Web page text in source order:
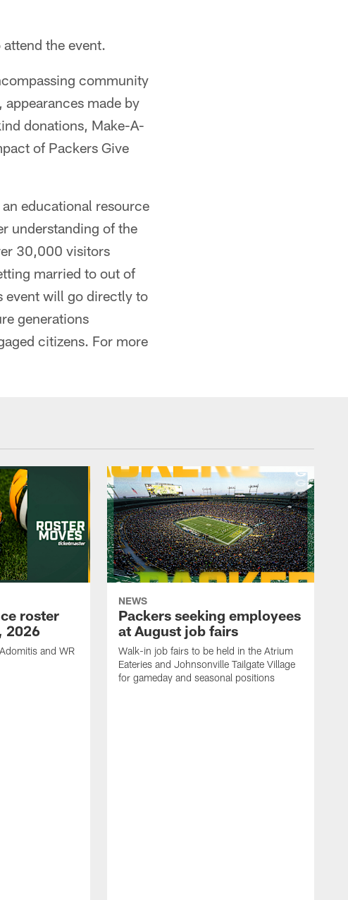
the event.
community
made by
donations, Make-A-
of Packers Give
educational resource
understanding of the
30,000 visitors
married to out of
event will go directly to
generations
citizens. For more
roster
2026
and WR
NEWS
Packers seeking employees
at August job fairs
Walk-in job fairs to be held in the Atrium
Eateries and Johnsonville Tailgate Village
for gameday and seasonal positions